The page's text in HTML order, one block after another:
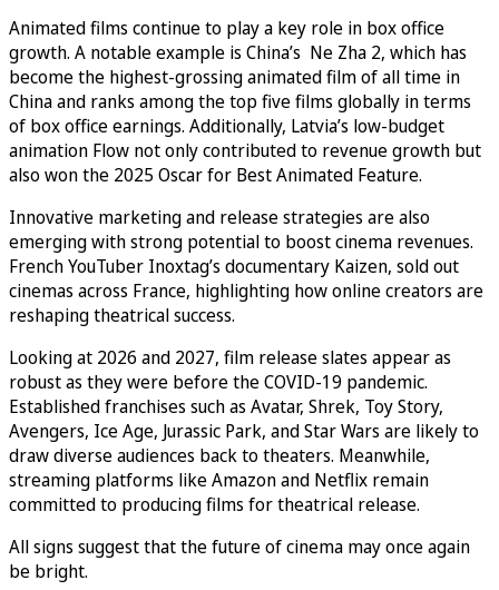
Animated films continue to play a key role in box office
growth. A notable example is China’s Ne Zha 2, which has
become the highest-grossing animated film of all time in
China and ranks among the top five films globally in terms
of box office earnings. Additionally, Latvia’s low-budget
animation Flow not only contributed to revenue growth but
also won the 2025 Oscar for Best Animated Feature.
Innovative marketing and release strategies are also
emerging with strong potential to boost cinema revenues.
French YouTuber Inoxtag’s documentary Kaizen, sold out
cinemas across France, highlighting how online creators are
reshaping theatrical success.
Looking at 2026 and 2027, film release slates appear as
robust as they were before the COVID-19 pandemic.
Established franchises such as Avatar, Shrek, Toy Story,
Avengers, Ice Age, Jurassic Park, and Star Wars are likely to
draw diverse audiences back to theaters. Meanwhile,
streaming platforms like Amazon and Netflix remain
committed to producing films for theatrical release.
All signs suggest that the future of cinema may once again
be bright.